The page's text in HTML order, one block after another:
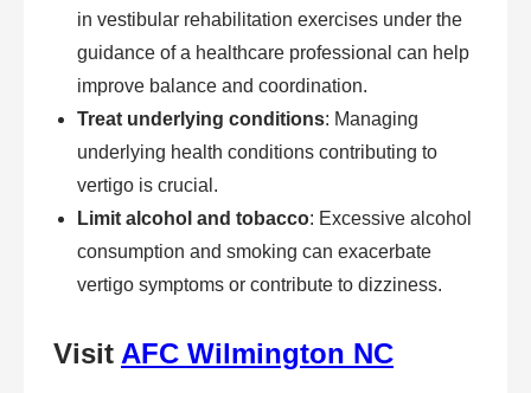
in vestibular rehabilitation exercises under the
guidance of a healthcare professional can help
improve balance and coordination.
Treat underlying conditions: Managing
underlying health conditions contributing to
vertigo is crucial.
Limit alcohol and tobacco: Excessive alcohol
consumption and smoking can exacerbate
vertigo symptoms or contribute to dizziness.
Visit AFC Wilmington NC